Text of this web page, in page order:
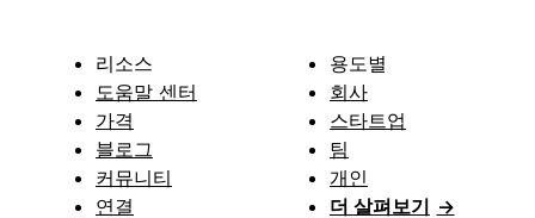
리소스
도움말 센터
가격
블로그
커뮤니티
연결
용도별
회사
스타트업
팀
개인
더 살펴보기 →